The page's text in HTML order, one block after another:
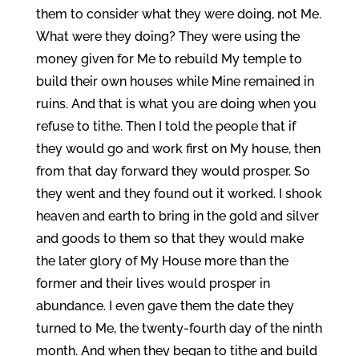
them to consider what they were doing, not Me.
What were they doing? They were using the
money given for Me to rebuild My temple to
build their own houses while Mine remained in
ruins. And that is what you are doing when you
refuse to tithe. Then I told the people that if
they would go and work first on My house, then
from that day forward they would prosper. So
they went and they found out it worked. I shook
heaven and earth to bring in the gold and silver
and goods to them so that they would make
the later glory of My House more than the
former and their lives would prosper in
abundance. I even gave them the date they
turned to Me, the twenty-fourth day of the ninth
month. And when they began to tithe and build